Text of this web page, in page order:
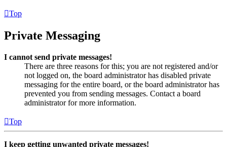
Top
Private Messaging
I cannot send private messages!
There are three reasons for this; you are not registered and/or
not logged on, the board administrator has disabled private
messaging for the entire board, or the board administrator has
prevented you from sending messages. Contact a board
administrator for more information.
Top
I keep getting unwanted private messages!